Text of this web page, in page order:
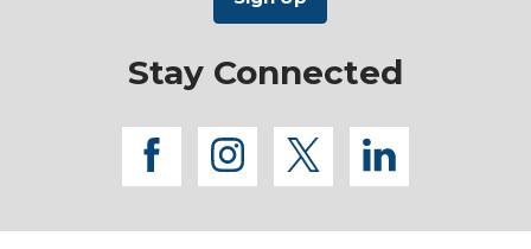
Stay Connected
facebook
instagram
twitterlinkedin